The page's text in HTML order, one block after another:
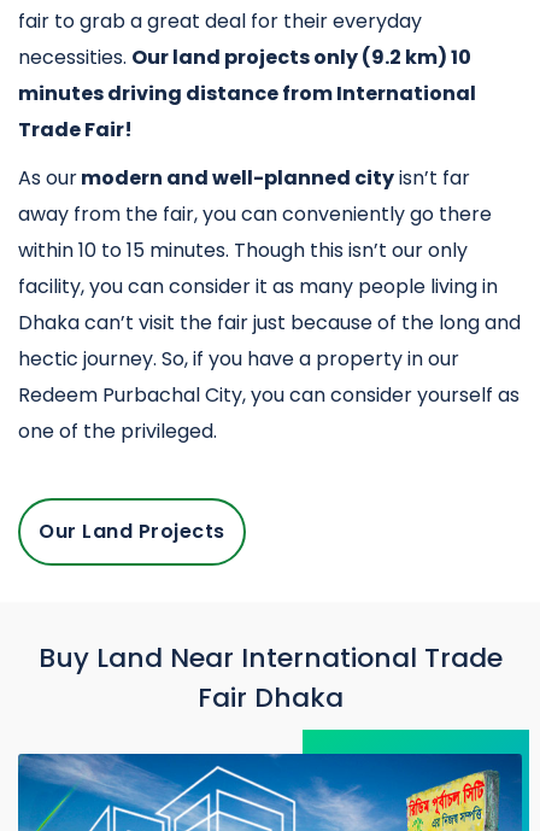
fair to grab a great deal for their everyday
necessities. Our land projects only (9.2 km) 10
minutes driving distance from International
Trade Fair!
As ourmodern and well-planned cityisn’t far
away from the fair, you can conveniently go there
within 10 to 15 minutes. Though this isn’t our only
facility, you can consider it as many people living in
Dhaka can’t visit the fair just because of the long and
hectic journey. So, if you have a property in our
Redeem Purbachal City, you can consider yourself as
one of the privileged.
Our Land Projects
Buy Land Near International Trade
Fair Dhaka